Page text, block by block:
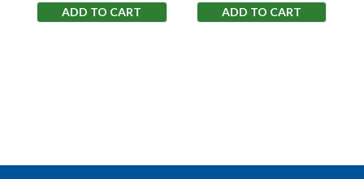
ADD TO CART ADD TO CART